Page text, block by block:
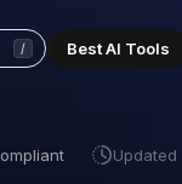
/ Best AI Tools
Updated